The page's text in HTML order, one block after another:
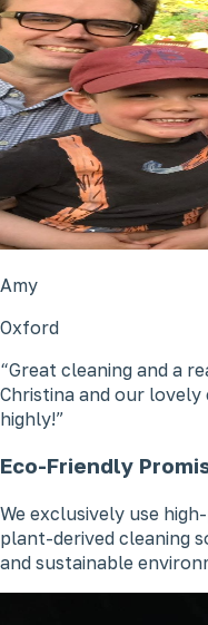
Amy
Oxford
Great cleaning and a
Christina and our lovely
highly!
Eco-Friendly
We exclusively use
plant-derived cleaning
and sustainable